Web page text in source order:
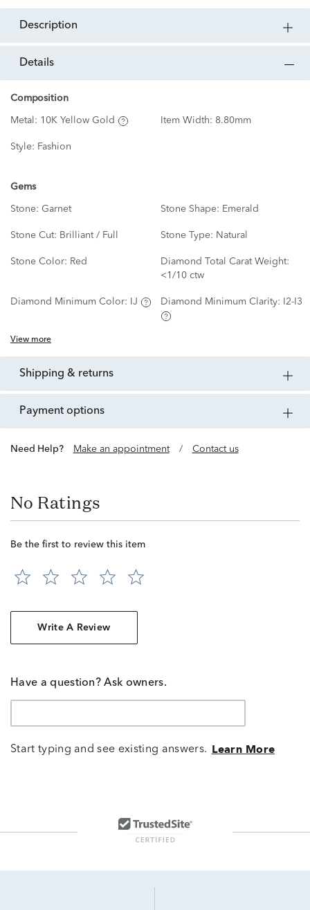
description
details
Composition
Metal: 10K Yellow Gold Item Width: 8.80mm
Style: Fashion
Gems
Stone: Garnet Stone Shape: Emerald
Stone Cut: Brilliant / Full Stone Type: Natural
Stone Color: Red
Diamond Total Carat Weight:
<1/10 ctw
Diamond Minimum Color: IJ Diamond Minimum Clarity: I2-I3
View more
shipping & returns
payment options
Need Help? Make an appointment / Contact us
No Ratings
Be the first to review this item
Write A Review
Have a question? Ask owners.
Start typing and see existing answers. Learn More